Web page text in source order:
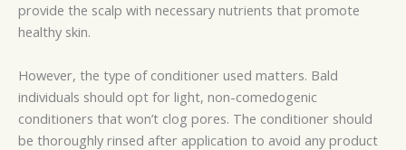
provide the scalp with necessary nutrients that promote
healthy skin.
However, the type of conditioner used matters. Bald
individuals should opt for light, non-comedogenic
conditioners that won’t clog pores. The conditioner should
be thoroughly rinsed after application to avoid any product